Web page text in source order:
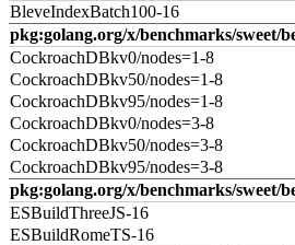
BleveIndexBatch100-16
pkg:golang.org/x/benchmarks/sweet/
CockroachDBkv0/nodes=1-8
CockroachDBkv50/nodes=1-8
CockroachDBkv95/nodes=1-8
CockroachDBkv0/nodes=3-8
CockroachDBkv50/nodes=3-8
CockroachDBkv95/nodes=3-8
pkg:golang.org/x/benchmarks/sweet/
ESBuildThreeJS-16
ESBuildRomeTS-16